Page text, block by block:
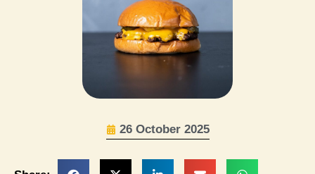
26 October 2025